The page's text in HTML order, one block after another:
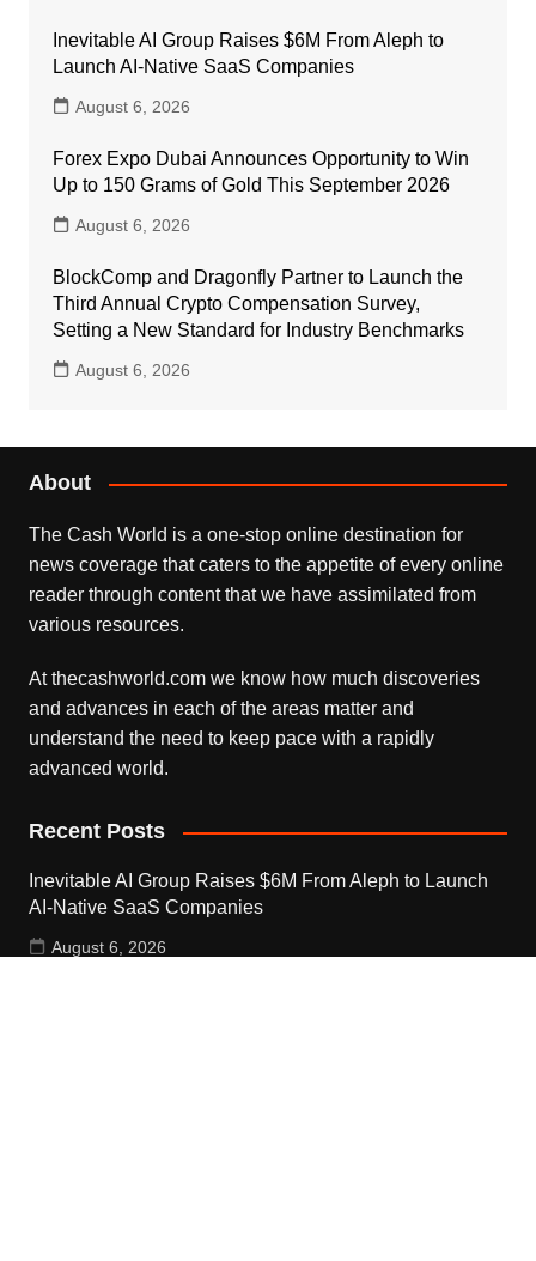
Inevitable AI Group Raises $6M From Aleph to
Launch AI-Native SaaS Companies
August 6, 2026
Forex Expo Dubai Announces Opportunity to Win
Up to 150 Grams of Gold This September 2026
August 6, 2026
BlockComp and Dragonfly Partner to Launch the
Third Annual Crypto Compensation Survey,
Setting a New Standard for Industry Benchmarks
August 6, 2026
About
The Cash World is a one-stop online destination for
news coverage that caters to the appetite of every online
reader through content that we have assimilated from
various resources.
At thecashworld.com we know how much discoveries
and advances in each of the areas matter and
understand the need to keep pace with a rapidly
advanced world.
Recent Posts
Inevitable AI Group Raises $6M From Aleph to Launch
AI-Native SaaS Companies
August 6, 2026